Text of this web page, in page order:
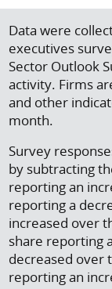
Data were
executives
Sector Outlook
activity. Firms
and other
month.
Survey
by subtracting
reporting an
reporting a
increased over
share reporting
decreased over
reporting an